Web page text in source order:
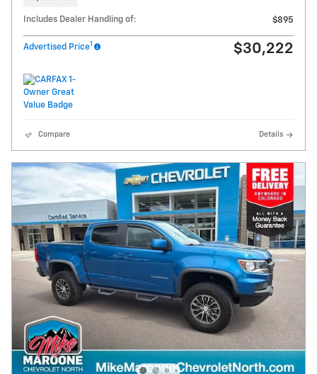
Includes Dealer Handling of: $895
Advertised Price1 $30,222
Compare Details